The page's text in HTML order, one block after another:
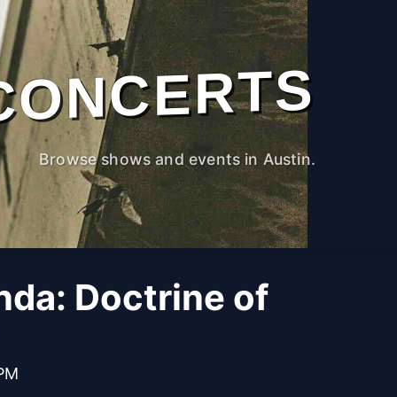
Browse shows and events in Austin.
Doctrine of